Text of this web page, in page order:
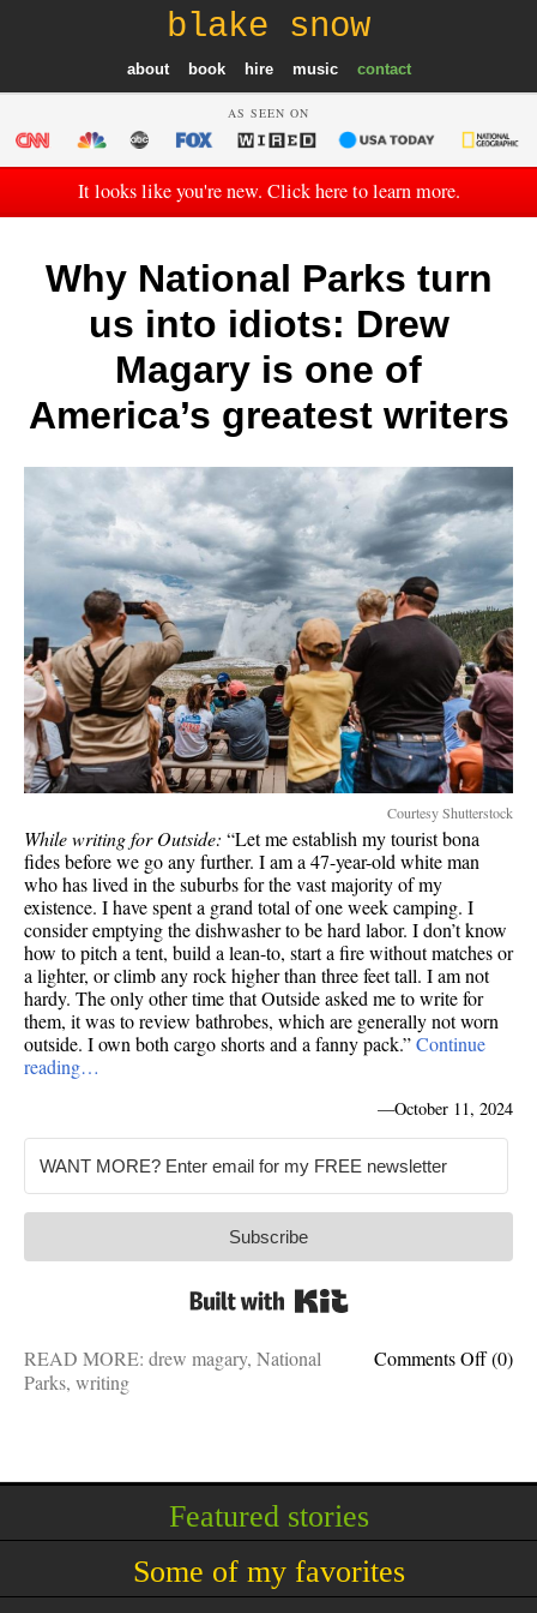
blake snow
about book hire music contact
AS SEEN ON
It looks like you're new. Click here to learn more.
Why National Parks turn
us into idiots: Drew
Magary is one of
America’s greatest writers
Courtesy Shutterstock
While writing for Outside: “Let me establish my tourist bona
fides before we go any further. I am a 47-year-old white man
who has lived in the suburbs for the vast majority of my
existence. I have spent a grand total of one week camping. I
consider emptying the dishwasher to be hard labor. I don’t know
how to pitch a tent, build a lean-to, start a fire without matches or
a lighter, or climb any rock higher than three feet tall. I am not
hardy. The only other time that Outside asked me to write for
them, it was to review bathrobes, which are generally not worn
outside. I own both cargo shorts and a fanny pack.”Continue
reading…
—October 11, 2024
Subscribe
Comments Offon
us
Drew
is
(0)
READ MORE: drew magary, National
Parks, writing
Featured stories
Some of my favorites